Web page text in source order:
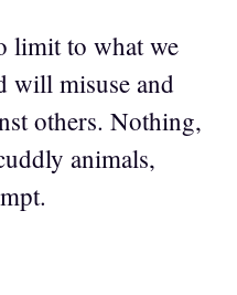
limit to what we
will misuse and
others. Nothing,
animals,